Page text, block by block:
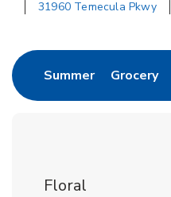
31960 Temecula Pkwy
SummerLink Opens
Grocery
Floral